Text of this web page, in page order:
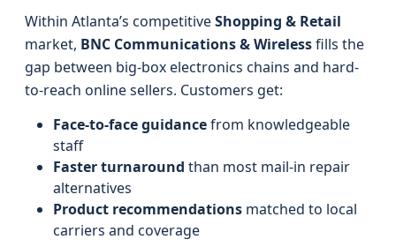
Within Atlanta’s competitiveShopping & Retail
market, BNC Communications & Wirelessfills the
gap between big-box electronics chains and hard-
to-reach online sellers. Customers get:
Face-to-face guidancefrom knowledgeable
staff
Faster turnaround than most mail-in repair
alternatives
Product recommendations matched to local
carriers and coverage